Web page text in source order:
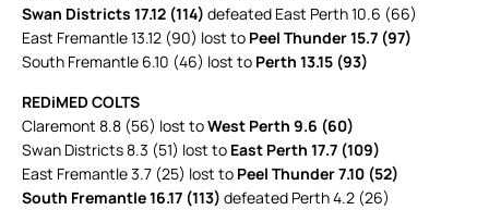
Swan Districts 17.12 (114) defeated East Perth 10.6 (66)
East Fremantle 13.12 (90) lost to Peel Thunder 15.7 (97)
South Fremantle 6.10 (46) lost to Perth 13.15 (93)
REDiMED COLTS
Claremont 8.8 (56) lost toWest Perth 9.6 (60)
Swan Districts 8.3 (51) lost to East Perth 17.7 (109)
East Fremantle 3.7 (25) lost to Peel Thunder 7.10 (52)
South Fremantle 16.17 (113) defeated Perth 4.2 (26)